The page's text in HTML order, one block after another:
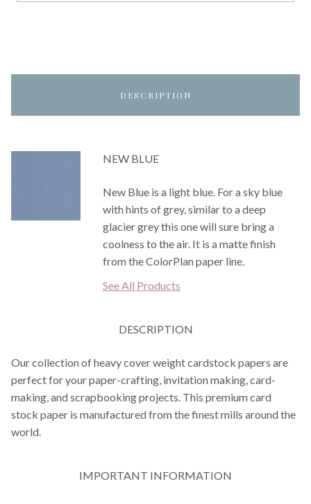
DESCRIPTION
NEW BLUE
New Blue is a light blue. For a sky blue
with hints of grey, similar to a deep
glacier grey this one will sure bring a
coolness to the air. It is a matte finish
from the ColorPlan paper line.
See All Products
DESCRIPTION
Our collection of heavy cover weight cardstock papers are
perfect for your paper-crafting, invitation making, card-
making, and scrapbooking projects. This premium card
stock paper is manufactured from the finest mills around the
world.
IMPORTANT INFORMATION